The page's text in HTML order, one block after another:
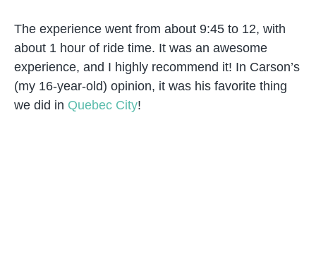
The experience went from about 9:45 to 12, with
about 1 hour of ride time. It was an awesome
experience, and I highly recommend it! In Carson’s
(my 16-year-old) opinion, it was his favorite thing
we did in Quebec City!